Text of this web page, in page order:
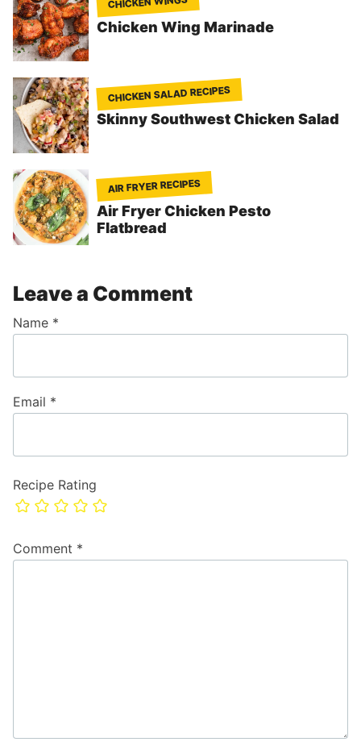
Chicken Wing Marinade
CHICKEN SALAD RECIPES
Skinny Southwest Chicken Salad
AIR FRYER RECIPES
Air Fryer Chicken Pesto
Flatbread
Leave a Comment
Recipe Rating
Comment *
Name *
Email *